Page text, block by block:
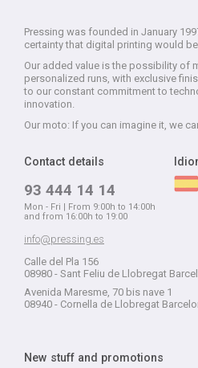
Pressing was founded in January
certainty that digital printing would be
Our added value is the possibility of
personalized runs, with exclusive
to our constant commitment to
innovation.
Our moto: If you can imagine it, we
Contact details
93 444 14 14
Mon - Fri | From 9:00h to 14:00h
and from 16:00h to 19:00
info@pressing.es
Calle del Pla 156
08980 - Sant Feliu de Llobregat
Avenida Maresme, 70 bis nave 1
08940 - Cornella de Llobregat
New stuff and promotions